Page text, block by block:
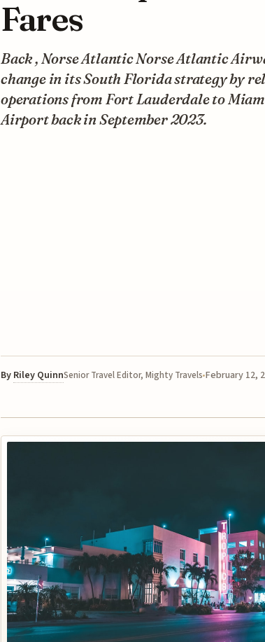
Fares
Back , Norse Atlantic Norse Atlantic
change in its South Florida strategy by
operations from Fort Lauderdale to
Airport back in September 2023.
By Riley QuinnSenior Travel Editor, Mighty Travels February 12,